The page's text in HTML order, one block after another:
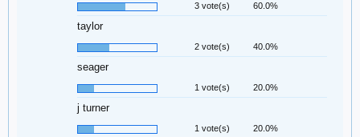
3 vote(s) 60.0%
taylor
2 vote(s) 40.0%
seager
1 vote(s) 20.0%
j turner
1 vote(s) 20.0%